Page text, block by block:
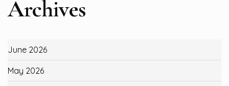
Archives
June 2026
May 2026